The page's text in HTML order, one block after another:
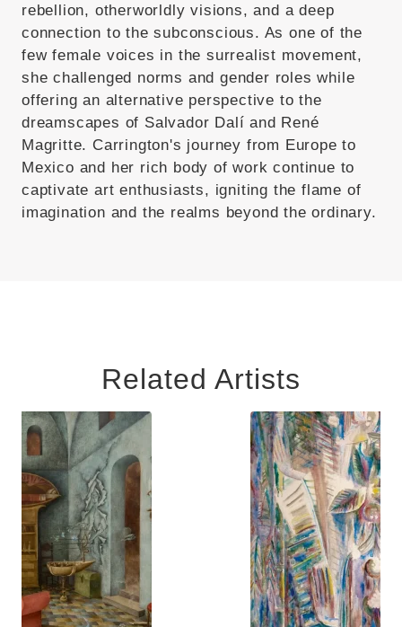
rebellion, otherworldly visions, and a deep
connection to the subconscious. As one of the
few female voices in the surrealist movement,
she challenged norms and gender roles while
offering an alternative perspective to the
dreamscapes of Salvador Dalí and René
Magritte. Carrington's journey from Europe to
Mexico and her rich body of work continue to
captivate art enthusiasts, igniting the flame of
imagination and the realms beyond the ordinary.
Related Artists